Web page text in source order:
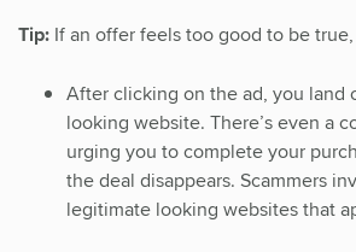
Tip: If an offer feels too good to be
After clicking on the ad, you land
looking website. There’s even a
urging you to complete your
the deal disappears. Scammers
legitimate looking websites that